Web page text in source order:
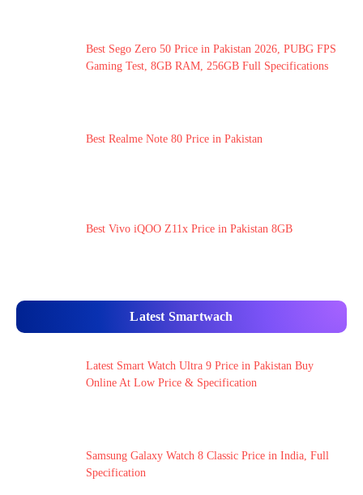
Best Sego Zero 50 Price in Pakistan 2026, PUBG FPS
Gaming Test, 8GB RAM, 256GB Full Specifications
Best Realme Note 80 Price in Pakistan
Best Vivo iQOO Z11x Price in Pakistan 8GB
Latest Smartwach
Latest Smart Watch Ultra 9 Price in Pakistan Buy
Online At Low Price & Specification
Samsung Galaxy Watch 8 Classic Price in India, Full
Specification